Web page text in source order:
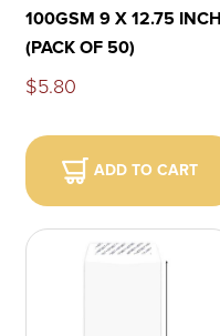
100GSM 9 X 12.75 INCH
(PACK OF 50)
$5.80
ADD TO CART